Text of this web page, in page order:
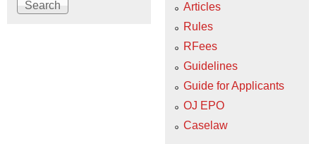
Articles
Rules
RFees
Guidelines
Guide for Applicants
OJ EPO
Caselaw